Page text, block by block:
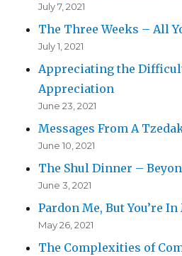
July 7, 2021
The Three Weeks – All
July 1, 2021
Appreciating the
Appreciation
June 23, 2021
Messages From A
June 10, 2021
The Shul Dinner –
June 3, 2021
Pardon Me, But You’re In
May 26, 2021
The Complexities of